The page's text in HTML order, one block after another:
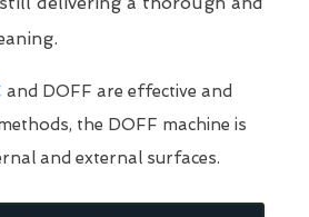
and DOFF are effective and
the DOFF machine is
and external surfaces.